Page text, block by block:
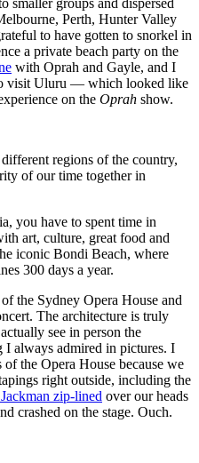
Perth, Hunter Valley
to have gotten to snorkel in
a private beach party on the
with Oprah and Gayle, and I
visit Uluru — which looked like
on the Oprah show.
regions of the country,
of our time together in
you have to spent time in
art, culture, great food and
iconic Bondi Beach, where
300 days a year.
the Sydney Opera House and
The architecture is truly
see in person the
always admired in pictures. I
the Opera House because we
right outside, including the
zip-lined over our heads
crashed on the stage. Ouch.